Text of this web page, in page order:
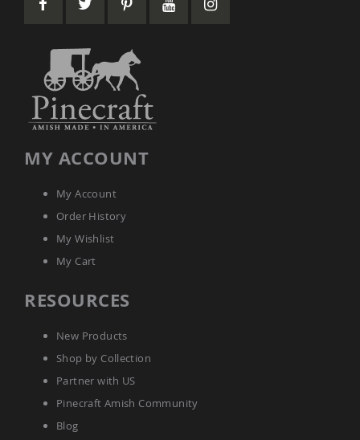
Garden
Decor
Amish
Barn
Stars
Amish
Houses
&
Amish
Garden
&
Accents
Amish
Games
Amish
Lighthouses
MY ACCOUNT
My Account
Order History
My Wishlist
My Cart
RESOURCES
New Products
Shop by Collection
Partner with US
Pinecraft Amish Community
Blog